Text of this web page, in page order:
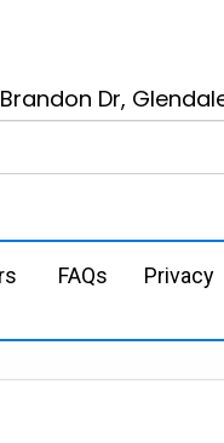
Brandon Dr,
FAQs Privacy